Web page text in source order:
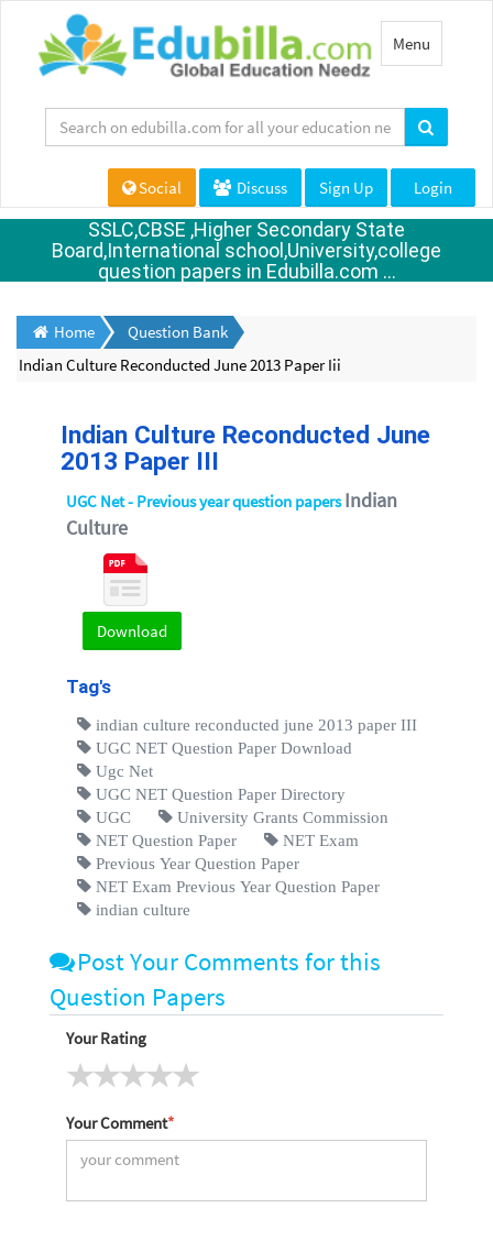
Toggle
navigation
Menu
Social Discuss Sign Up Login
SSLC,CBSE ,Higher Secondary State
Board,International school,University,college
question papers in Edubilla.com ...
Home
Question Bank
Indian Culture Reconducted June 2013 Paper Iii
Indian Culture Reconducted June
2013 Paper III
UGC Net - Previous year question papersIndian
Culture
Download
Tag's
indian culture reconducted june 2013 paper III
UGC NET Question Paper Download
Ugc Net
UGC NET Question Paper Directory
UGC
University Grants Commission
NET Question Paper
NET Exam
Previous Year Question Paper
NET Exam Previous Year Question Paper
indian culture
Post Your Comments for this
Question Papers
Your Rating
Your Comment*